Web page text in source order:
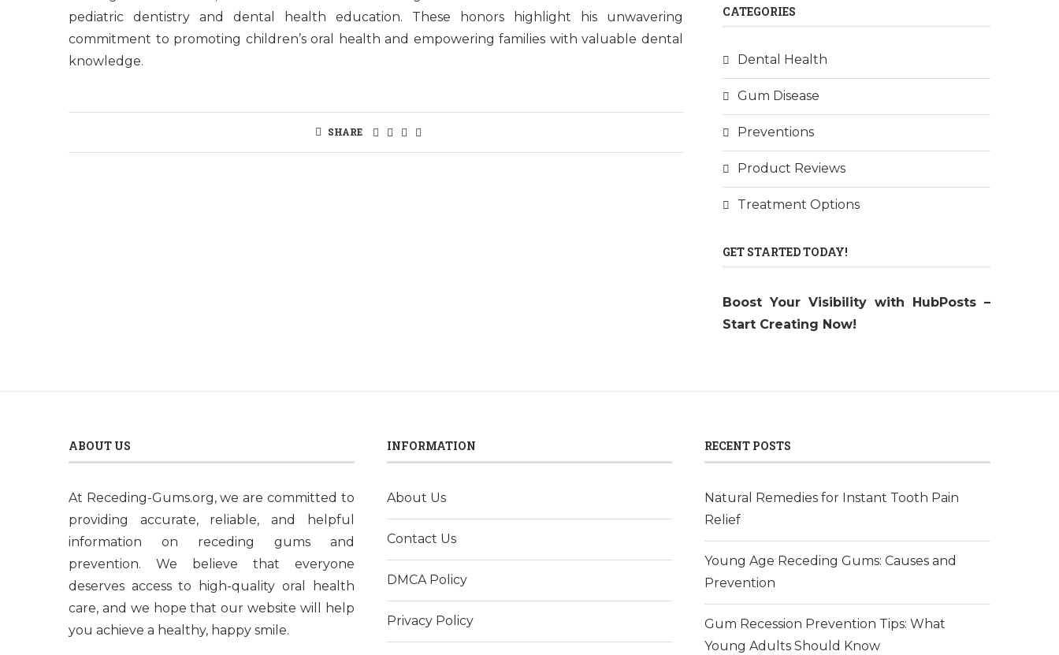
pediatric dentistry and dental health education. These honors highlight his unwavering
commitment to promoting children’s oral health and empowering families with valuable dental
knowledge.
SHARE
CATEGORIES
Dental Health
Gum Disease
Preventions
Product Reviews
Treatment Options
GET STARTED TODAY!
Boost Your Visibility with HubPosts –
Start Creating Now!
ABOUT US
At Receding-Gums.org, we are committed to
providing accurate, reliable, and helpful
information on receding gums and
prevention. We believe that everyone
deserves access to high-quality oral health
care, and we hope that our website will help
you achieve a healthy, happy smile.
INFORMATION
About Us
Contact Us
DMCA Policy
Privacy Policy
RECENT POSTS
Natural Remedies for Instant Tooth Pain
Relief
Young Age Receding Gums: Causes and
Prevention
Gum Recession Prevention Tips: What
Young Adults Should Know